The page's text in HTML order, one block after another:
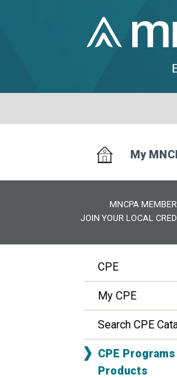
My
MNCPA
JOIN YOUR LOCAL
CPE
My CPE
Search CPE
CPE Programs
Products